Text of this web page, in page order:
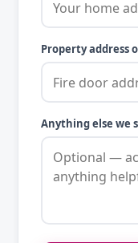
Property address
Anything else we